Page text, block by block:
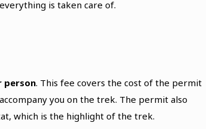
is taken care of.
person. This fee covers the cost of the permit
you on the trek. The permit also
which is the highlight of the trek.